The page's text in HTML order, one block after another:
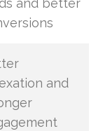
and better
and